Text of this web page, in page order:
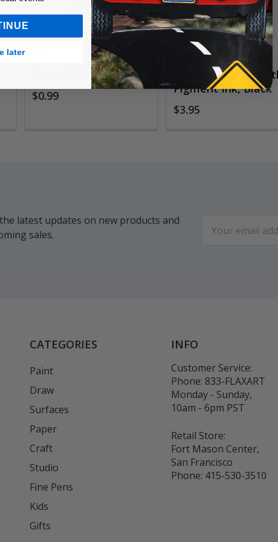
Pentel Color Pens
$0.99
Pentel Sign Pen
Pigment Ink, Black
$3.95
latest updates on new products and
sales.
Address
CATEGORIES
Paint
Draw
Surfaces
Paper
Craft
Studio
Fine Pens
Kids
Gifts
INFO
Customer Service:
Phone: 833-FLAXART
Monday - Sunday,
10am - 6pm PST
Retail Store:
Fort Mason Center,
San Francisco
Phone: 415-530-3510
later